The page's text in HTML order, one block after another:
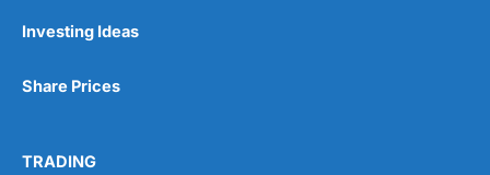
Wide range of spread betting markets
Post-trade analysis
No investing account
Investing Ideas
Share Prices
TRADING